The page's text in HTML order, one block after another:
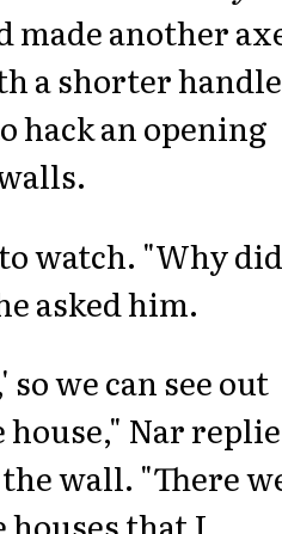
made another
a shorter
hack an opening
watch. "Why did
asked him.
we can see out
Nar
wall. "There